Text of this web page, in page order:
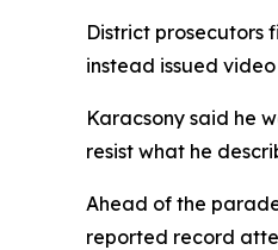
District prosecutors
instead issued
Karacsony said he
resist what he
Ahead of the
reported record